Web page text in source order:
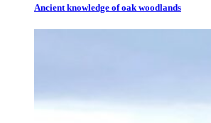
Ancient knowledge of oak woodlands